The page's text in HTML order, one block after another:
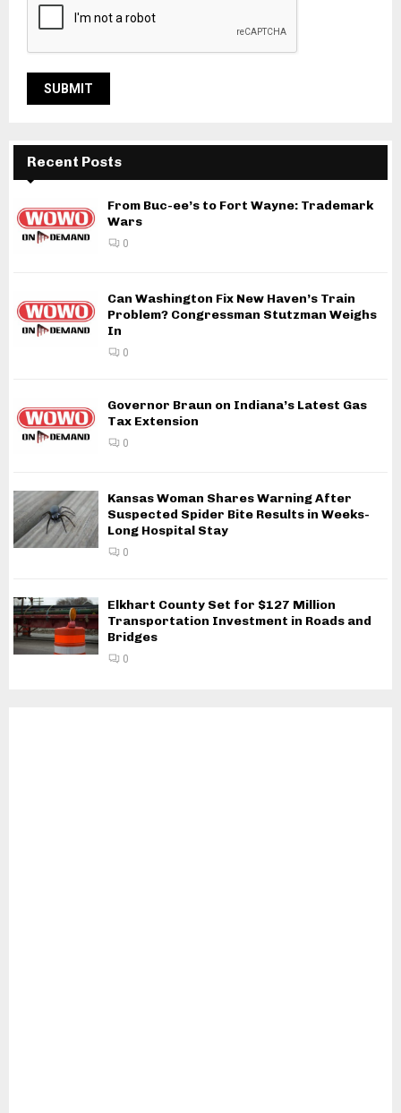
Recent Posts
From Buc-ee’s to Fort Wayne: Trademark
Wars
0
Can Washington Fix New Haven’s Train
Problem? Congressman Stutzman Weighs
In
0
Governor Braun on Indiana’s Latest Gas
Tax Extension
0
Kansas Woman Shares Warning After
Suspected Spider Bite Results in Weeks-
Long Hospital Stay
0
Elkhart County Set for $127 Million
Transportation Investment in Roads and
Bridges
0